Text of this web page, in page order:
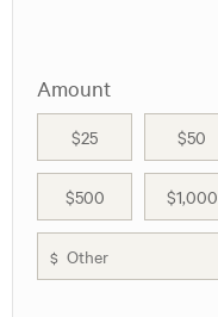
Amount
$25 $50
$500 $1,000
$